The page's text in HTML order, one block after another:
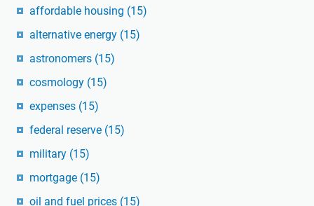
affordable housing (15)
alternative energy (15)
astronomers (15)
cosmology (15)
expenses (15)
federal reserve (15)
military (15)
mortgage (15)
oil and fuel prices (15)